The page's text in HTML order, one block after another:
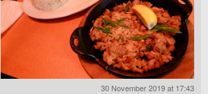
30 November 2019 at 17:43